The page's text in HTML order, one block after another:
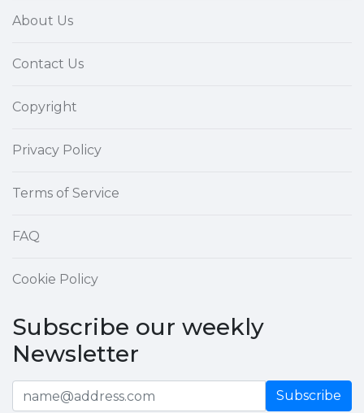
About Us
Contact Us
Copyright
Privacy Policy
Terms of Service
FAQ
Cookie Policy
Subscribe our weekly
Newsletter
Subscribe